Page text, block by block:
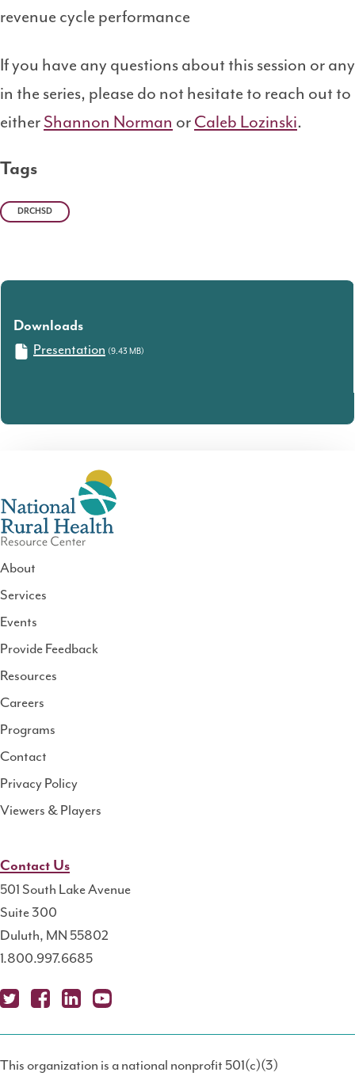
revenue cycle performance
If you have any questions about this session or any
in the series, please do not hesitate to reach out to
eitherShannon Norman orCaleb Lozinski.
Tags
DRCHSD
Downloads
Presentation (9.43 MB)
National
Rural
Health
Resource
About
Services
Events
Provide Feedback
Resources
Careers
Programs
Contact
Privacy Policy
Viewers & Players
Contact Us
501 South Lake Avenue
Suite 300
Duluth, MN 55802
1.800.997.6685
This organization is a national nonprofit 501(c)(3)